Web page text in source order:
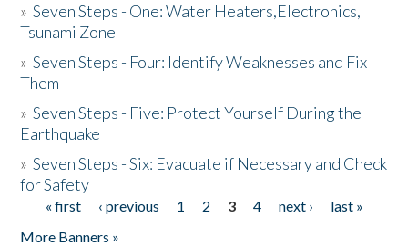
»Seven Steps - One: Water Heaters,Electronics,
Tsunami Zone
»Seven Steps - Four: Identify Weaknesses and Fix
Them
»Seven Steps - Five: Protect Yourself During the
Earthquake
»Seven Steps - Six: Evacuate if Necessary and Check
for Safety
Pages
« first ‹ previous 1 2 3 4 next ›
last »
More Banners »